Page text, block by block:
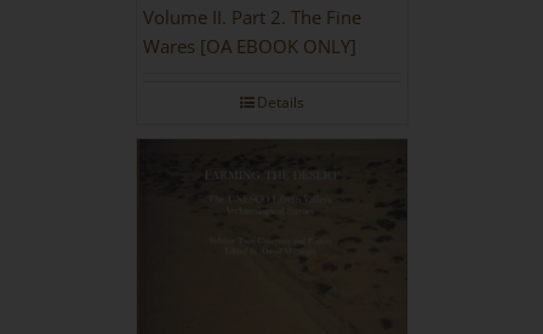
Volume II. Part 2. The Fine
Wares [OA EBOOK ONLY]
Details